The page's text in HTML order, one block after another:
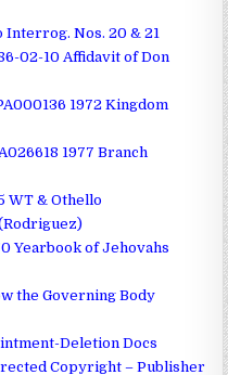
Interrog. Nos. 20 & 21
02-10 Affidavit of Don
1972 Kingdom
1977 Branch
WT & Othello
Yearbook of Jehovahs
the Governing Body
Deletion Docs
Copyright – Publisher